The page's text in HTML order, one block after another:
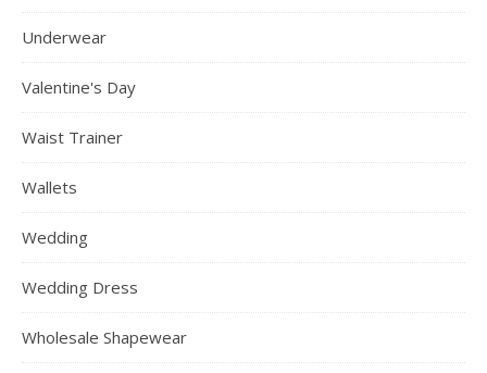
Underwear
Valentine's Day
Waist Trainer
Wallets
Wedding
Wedding Dress
Wholesale Shapewear